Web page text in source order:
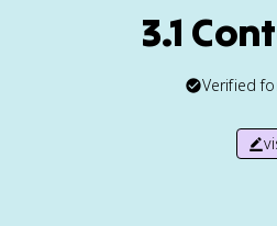
3.1
Verified